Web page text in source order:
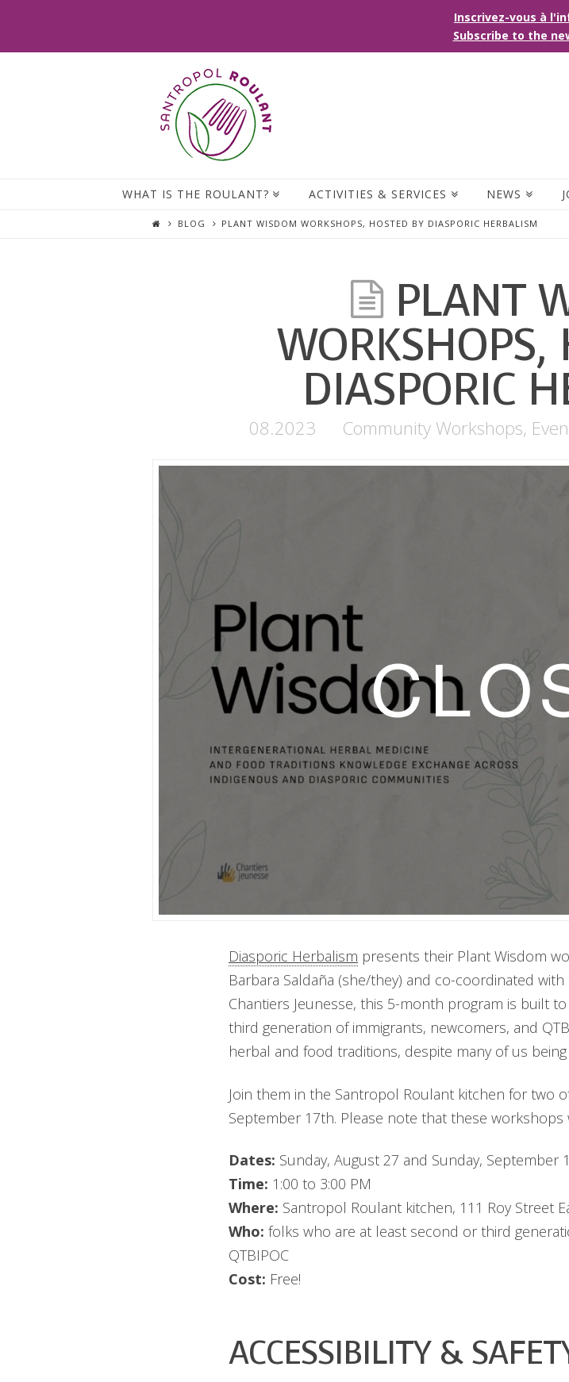
Inscrivez-vous à
Subscribe to the
WHAT IS THE ROULANT? ACTIVITIES & SERVICES NEWS
BLOG PLANT WISDOM WORKSHOPS, HOSTED BY DIASPORIC HERBALISM
PLANT
WORKSHOPS,
DIASPORIC
08.2023 Community Workshops,
Diasporic Herbalism presents their Plant Wisdom
Barbara Saldaña (she/they) and co-coordinated
Chantiers Jeunesse, this 5-month program is built
third generation of immigrants, newcomers, and
herbal and food traditions, despite many of us
Join them in the Santropol Roulant kitchen for two
September 17th. Please note that these workshops
Dates: Sunday, August 27 and Sunday, September
Time: 1:00 to 3:00 PM
Where: Santropol Roulant kitchen, 111 Roy Street
Who: folks who are at least second or third
QTBIPOC
Cost: Free!
ACCESSIBILITY &